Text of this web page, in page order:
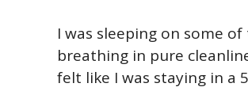
I was sleeping on some
breathing in pure
felt like I was staying in a